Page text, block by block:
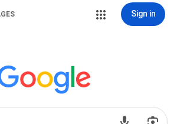
Sign in